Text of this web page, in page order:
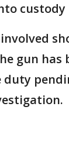
custody
gun has